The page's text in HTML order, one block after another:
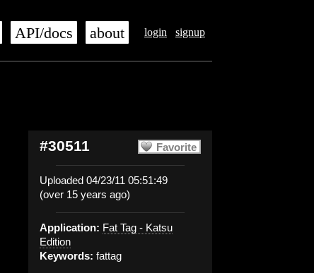
login signup
API/docs about
Favorite
#30511
Uploaded 04/23/11 05:51:49
(over 15 years ago)
Application: Fat Tag - Katsu
Edition
Keywords: fattag